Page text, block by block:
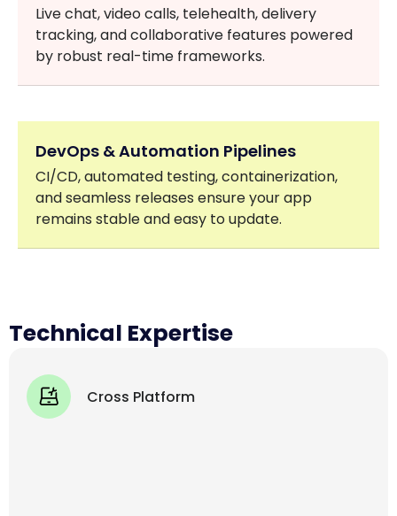
Live chat, video calls, telehealth, delivery
tracking, and collaborative features powered
by robust real-time frameworks.
DevOps & Automation Pipelines
CI/CD, automated testing, containerization,
and seamless releases ensure your app
remains stable and easy to update.
Technical Expertise
Cross Platform